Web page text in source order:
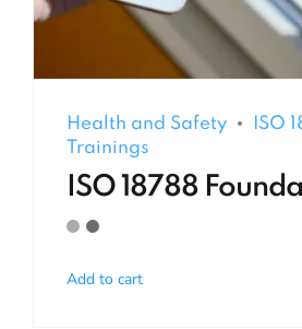
Health and Safety ISO
Trainings
ISO 18788
Add to cart